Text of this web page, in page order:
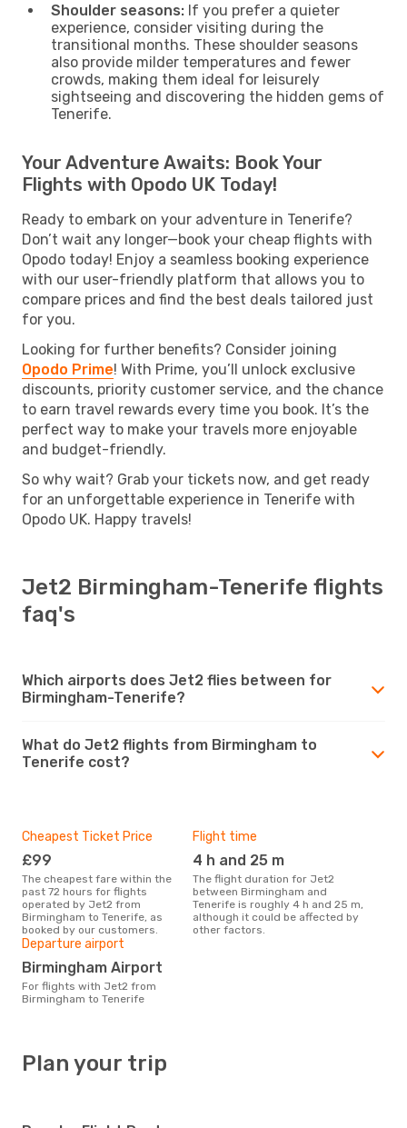
Shoulder seasons: If you prefer a quieter
experience, consider visiting during the
transitional months. These shoulder seasons
also provide milder temperatures and fewer
crowds, making them ideal for leisurely
sightseeing and discovering the hidden gems of
Tenerife.
Your Adventure Awaits: Book Your
Flights with Opodo UK Today!
Ready to embark on your adventure in Tenerife?
Don’t wait any longer—book your cheap flights with
Opodo today! Enjoy a seamless booking experience
with our user-friendly platform that allows you to
compare prices and find the best deals tailored just
for you.
Looking for further benefits? Consider joining
Opodo Prime! With Prime, you’ll unlock exclusive
discounts, priority customer service, and the chance
to earn travel rewards every time you book. It’s the
perfect way to make your travels more enjoyable
and budget-friendly.
So why wait? Grab your tickets now, and get ready
for an unforgettable experience in Tenerife with
Opodo UK. Happy travels!
Jet2 Birmingham-Tenerife flights
faq's
Which airports does Jet2 flies between for
Birmingham-Tenerife?
What do Jet2 flights from Birmingham to
Tenerife cost?
Cheapest Ticket Price
£99
The cheapest fare within the
past 72 hours for flights
operated by Jet2 from
Birmingham to Tenerife, as
booked by our customers.
Flight time
4 h and 25 m
The flight duration for Jet2
between Birmingham and
Tenerife is roughly 4 h and 25 m,
although it could be affected by
other factors.
Departure airport
Birmingham Airport
For flights with Jet2 from
Birmingham to Tenerife
Plan your trip